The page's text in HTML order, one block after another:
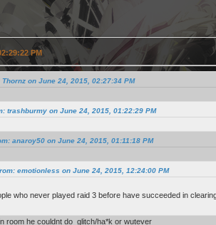
PM
Thornz on June 24, 2015, 02:27:34 PM
trashburmy on June 24, 2015, 01:22:29 PM
anaroy50 on June 24, 2015, 01:11:18 PM
emotionless on June 24, 2015, 12:24:00 PM
who never played raid 3 before have succeeded in
room he couldnt do glitch/ha*k or wutever